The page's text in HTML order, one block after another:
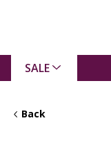
SALE
Back